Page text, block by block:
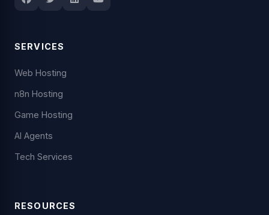
SERVICES
Web Hosting
n8n Hosting
Game Hosting
AI Agents
Tech Services
RESOURCES